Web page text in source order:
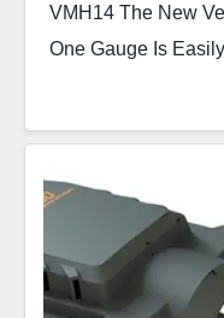
VMH14 The New
One Gauge Is